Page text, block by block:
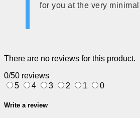
for you at the very
There are no reviews for this product.
0/50 reviews
5
4 3 2 1 0
Write a review